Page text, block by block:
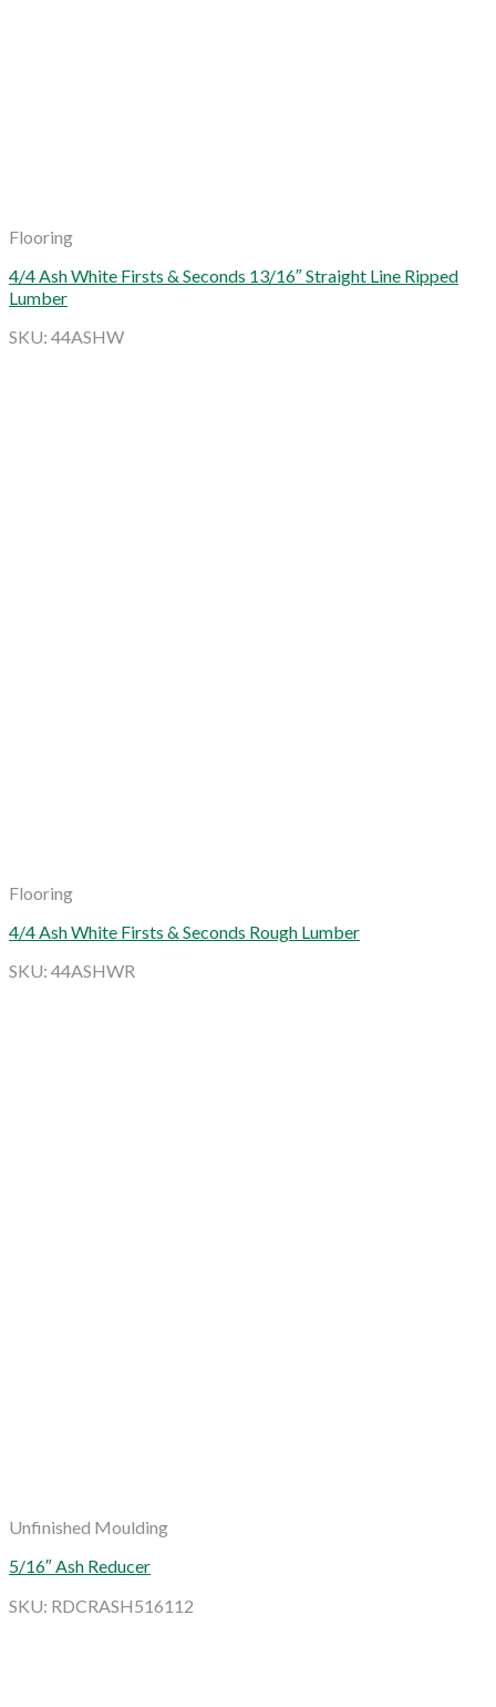
Flooring
4/4 Ash White Firsts & Seconds 13/16″ Straight Line Ripped
Lumber
SKU: 44ASHW
Flooring
4/4 Ash White Firsts & Seconds Rough Lumber
SKU: 44ASHWR
Unfinished Moulding
5/16″ Ash Reducer
SKU: RDCRASH516112